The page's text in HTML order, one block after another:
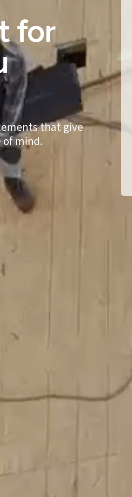
for
that give
mind.